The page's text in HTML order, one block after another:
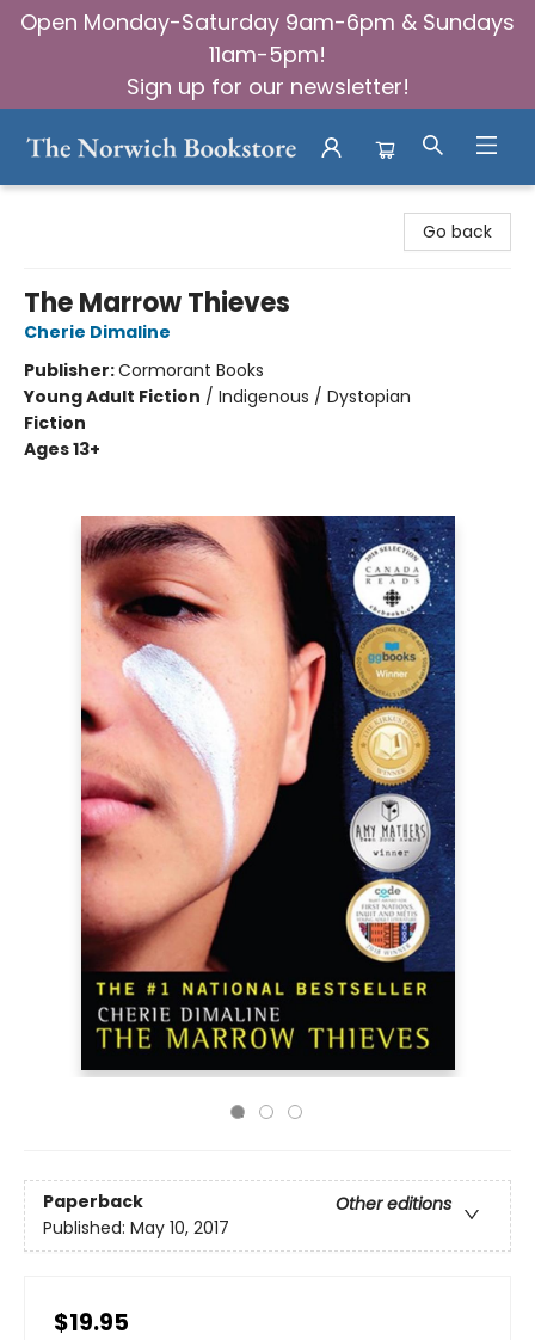
Open Monday-Saturday 9am-6pm & Sundays
11am-5pm!
Sign up for our newsletter!
Go back
The Marrow Thieves
Cherie Dimaline
Publisher:Cormorant Books
Young Adult Fiction / Indigenous / Dystopian
Fiction
Ages 13+
Paperback
Other editions
Published: May 10, 2017
$19.95